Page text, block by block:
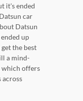
it's ended
car
Datsun
up
the best
a mind-
which offers
across